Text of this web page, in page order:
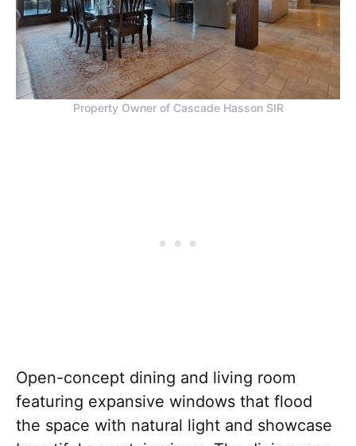
Property Owner of Cascade Hasson SIR
Open-concept dining and living room
featuring expansive windows that flood
the space with natural light and showcase